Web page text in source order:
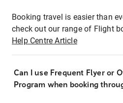
Booking travel is easier than
check out our range of Flight
Help Centre Article
Can I use Frequent Flyer or
Program when booking